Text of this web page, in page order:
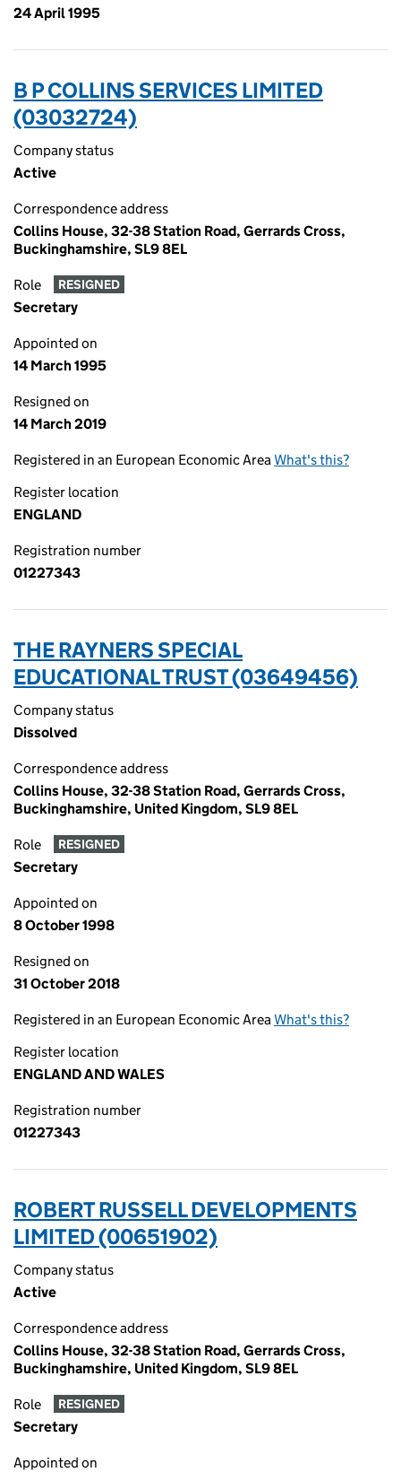
24 April 1995
B P COLLINS SERVICES LIMITED
(03032724)
Company status
Active
Correspondence address
Collins House, 32-38 Station Road, Gerrards Cross,
Buckinghamshire, SL9 8EL
Role RESIGNED
Secretary
Appointed on
14 March 1995
Resigned on
14 March 2019
Registered in an European Economic AreaWhat's this?
Register location
ENGLAND
Registration number
01227343
THE RAYNERS SPECIAL
EDUCATIONAL TRUST (03649456)
Company status
Dissolved
Correspondence address
Collins House, 32-38 Station Road, Gerrards Cross,
Buckinghamshire, United Kingdom, SL9 8EL
Role RESIGNED
Secretary
Appointed on
8 October 1998
Resigned on
31 October 2018
Registered in an European Economic AreaWhat's this?
Register location
ENGLAND AND WALES
Registration number
01227343
ROBERT RUSSELL DEVELOPMENTS
LIMITED (00651902)
Company status
Active
Correspondence address
Collins House, 32-38 Station Road, Gerrards Cross,
Buckinghamshire, United Kingdom, SL9 8EL
Role RESIGNED
Secretary
Appointed on